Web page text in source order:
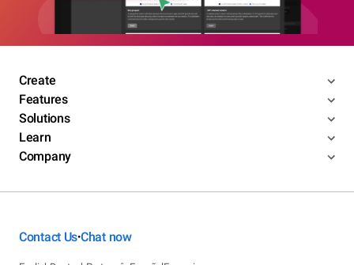
Create
Features
Solutions
Learn
Company
Contact Us•Chat now